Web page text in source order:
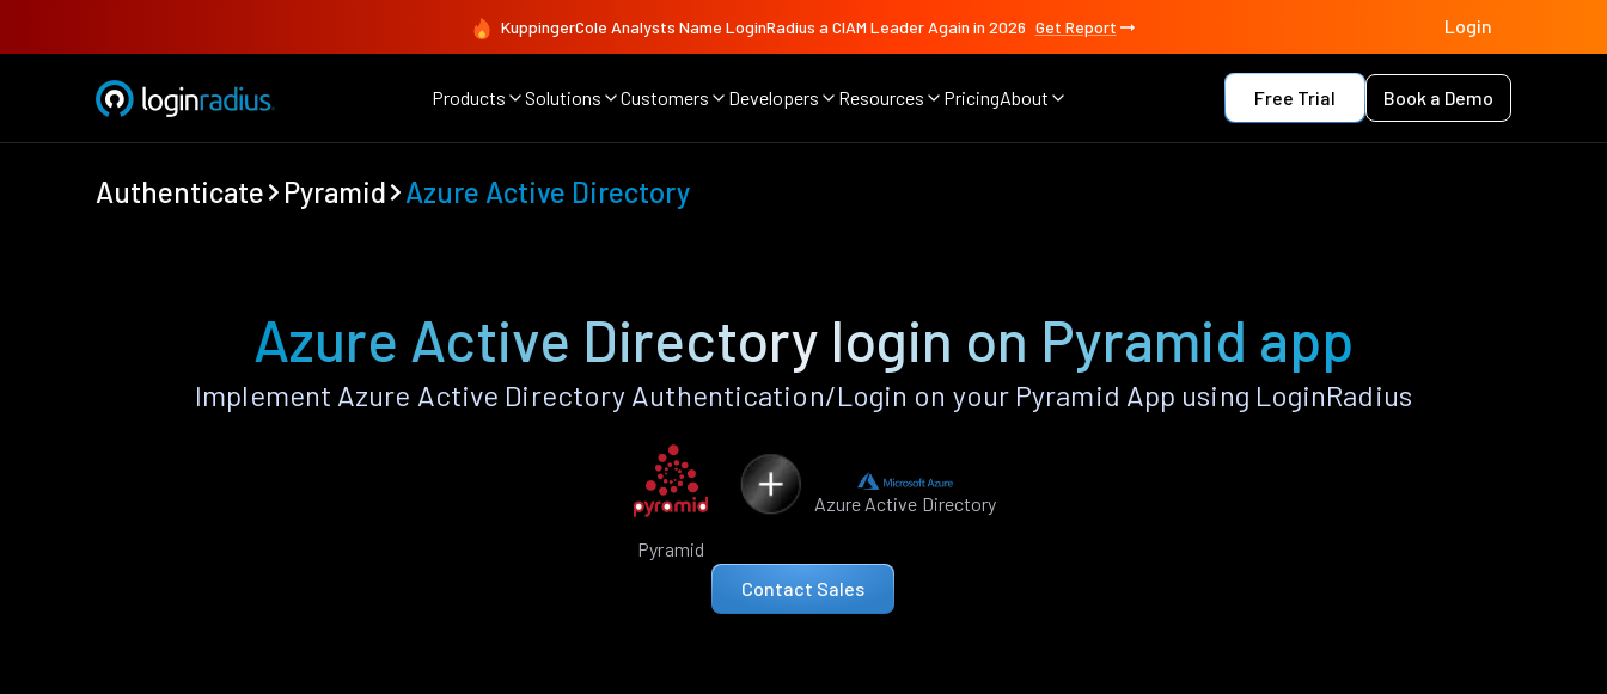
KuppingerCole Analysts Name LoginRadius a CIAM Leader Again in 2026 Get Report Login
Products Solutions Customers Developers Resources PricingAbout Free Trial Book a Demo
Authenticate Pyramid Azure Active Directory
Azure Active Directory login on Pyramid app
Implement Azure Active Directory Authentication/Login on your Pyramid App using LoginRadius
Pyramid
Azure Active Directory
Contact Sales